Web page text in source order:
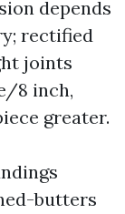
depends
rectified
joints
8 inch,
greater.
butters